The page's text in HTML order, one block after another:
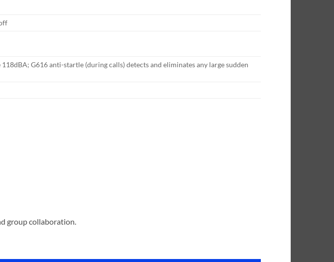
G616 anti-startle (during calls) detects and eliminates any large sudden
group collaboration.